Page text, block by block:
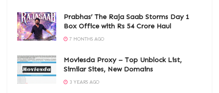
Prabhas’ The Raja Saab Storms Day 1
Box Office with Rs 54 Crore Haul
7 MONTHS AGO
Moviesda Proxy – Top Unblock List,
Similar Sites, New Domains
3 YEARS AGO